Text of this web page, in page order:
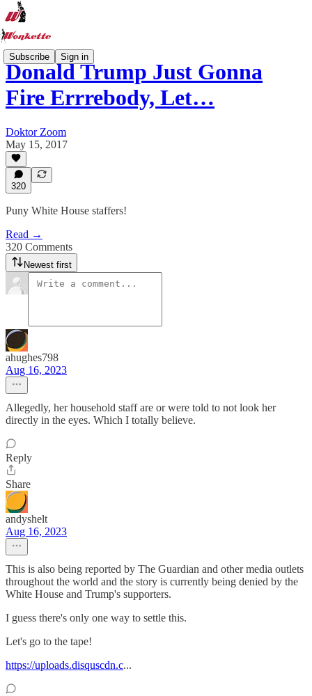
Subscribe Sign in
Donald Trump Just Gonna
Fire Errrebody, Let…
Doktor Zoom
May 15, 2017
320
Puny White House staffers!
Read →
320 Comments
Newest first
ahughes798
Aug 16, 2023
Allegedly, her household staff are or were told to not look her
directly in the eyes. Which I totally believe.
Reply
Share
andyshelt
Aug 16, 2023
This is also being reported by The Guardian and other media outlets
throughout the world and the story is currently being denied by the
White House and Trump's supporters.
I guess there's only one way to settle this.
Let's go to the tape!
https://uploads.disquscdn.c...